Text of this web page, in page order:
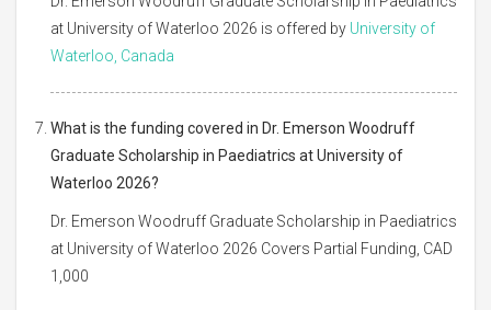
at University of Waterloo 2026 is offered by University of
Waterloo, Canada
What is the funding covered in Dr. Emerson Woodruff
Graduate Scholarship in Paediatrics at University of
Waterloo 2026?
Dr. Emerson Woodruff Graduate Scholarship in Paediatrics
at University of Waterloo 2026 Covers Partial Funding, CAD
1,000